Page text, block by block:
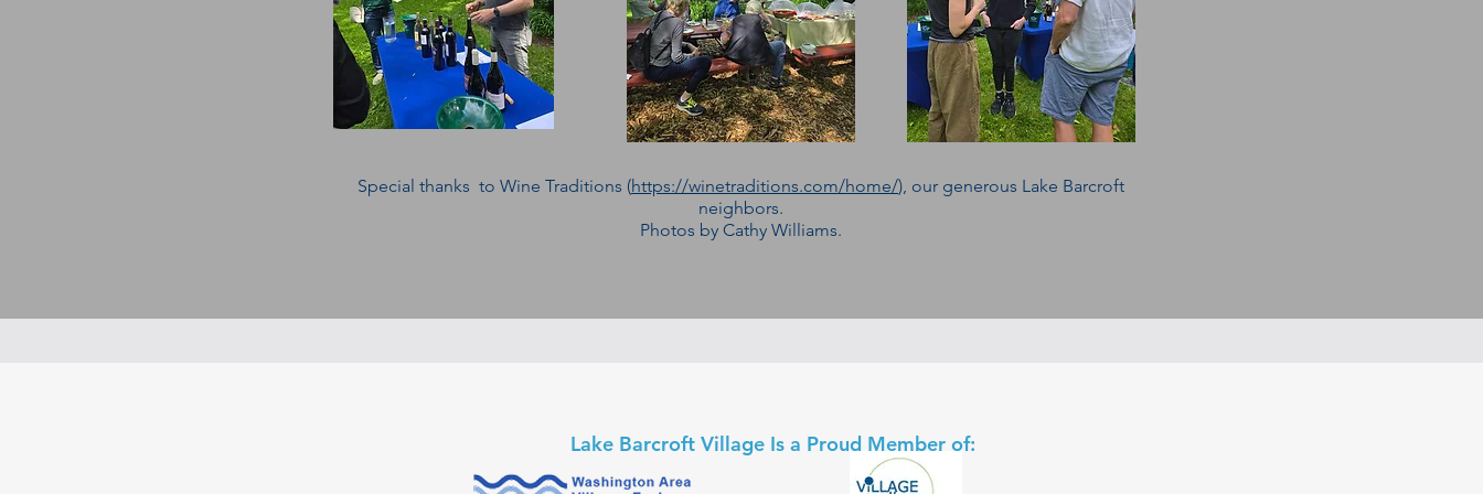
Special thanks to Wine Traditions (https://winetraditions.com/home/), our generous Lake Barcroft
neighbors.
Photos by Cathy Williams.
Lake Barcroft Village Is a Proud Member of: